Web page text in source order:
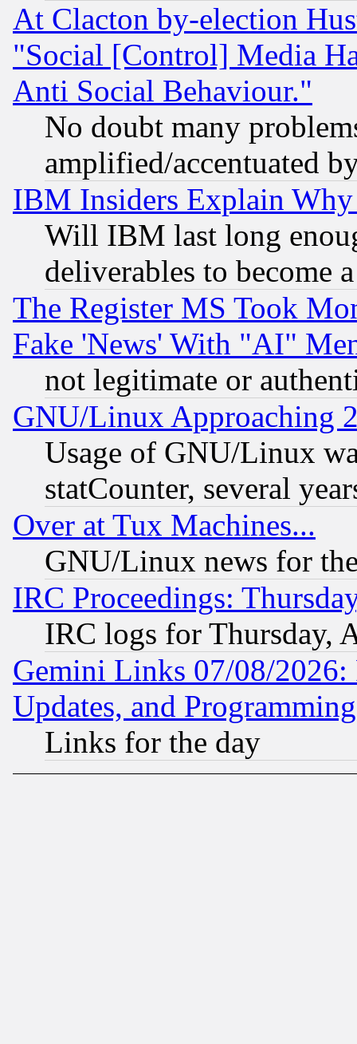
At Clacton by-election
"Social [Control] Media
Anti Social Behaviour."
No doubt many
amplified/accentuated
IBM Insiders Explain
Will IBM last long
deliverables to become
The Register MS Took
Fake 'News' With "AI"
not legitimate or
GNU/Linux Approaching
Usage of GNU/Linux
statCounter, several
Over at Tux Machines...
GNU/Linux news for
IRC Proceedings:
IRC logs for Thursday,
Gemini Links 07/08/2026:
Updates, and
Links for the day